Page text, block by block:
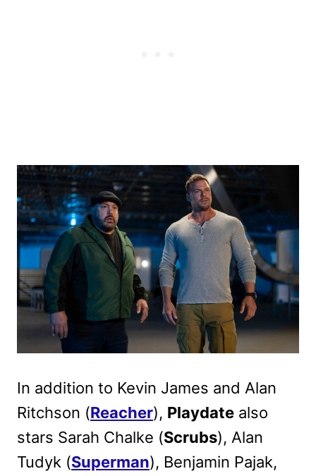
In addition to Kevin James and Alan
Ritchson (Reacher), Playdate also
stars Sarah Chalke (Scrubs), Alan
Tudyk (Superman), Benjamin Pajak,